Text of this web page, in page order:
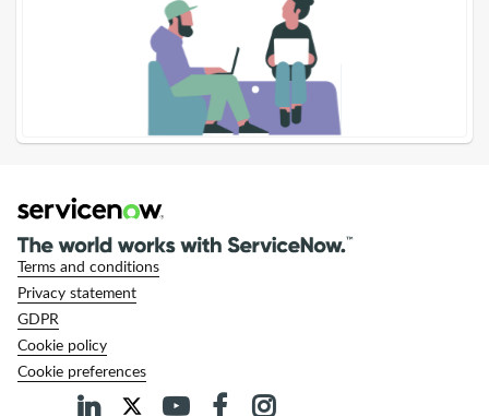
Terms and conditions
Privacy statement
GDPR
Cookie policy
Cookie preferences